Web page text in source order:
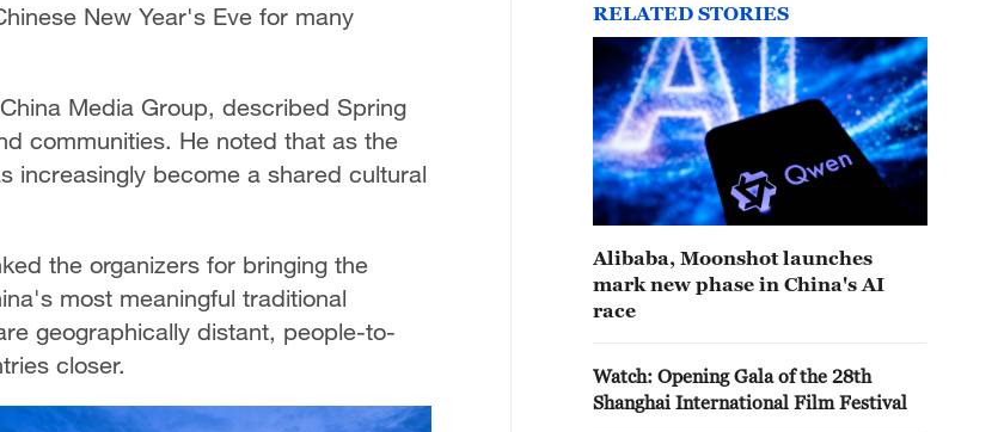
New Year's Eve for many
Media Group, described Spring
communities. He noted that as the
increasingly become a shared cultural
the organizers for bringing the
most meaningful traditional
geographically distant, people-to-
closer.
RELATED STORIES
Alibaba, Moonshot launches
mark new phase in China's AI
race
Watch: Opening Gala of the 28th
Shanghai International Film Festival